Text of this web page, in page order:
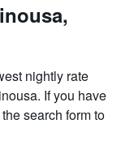
nightly rate
If you have
search form to